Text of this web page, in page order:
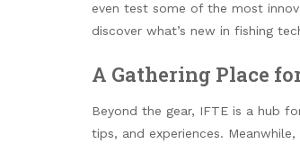
even test some of the most
discover what’s new in fishing
A Gathering Place
Beyond the gear, IFTE is a hub
tips, and experiences.